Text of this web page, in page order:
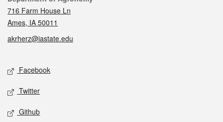
716 Farm House Ln
Ames, IA 50011
akrherz@iastate.edu
Social media
Facebook
Twitter
Github